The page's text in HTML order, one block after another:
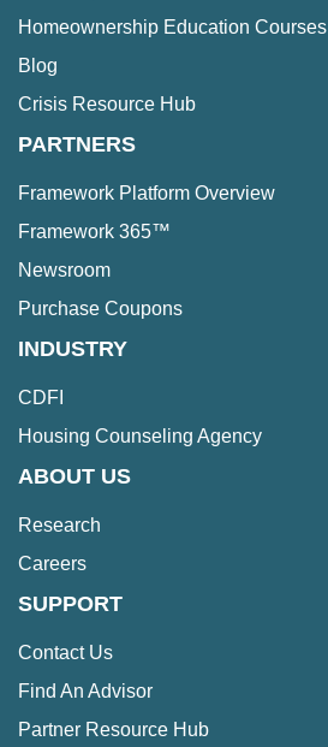
Homeownership Education Courses
Blog
Crisis Resource Hub
PARTNERS
Framework Platform Overview
Framework 365™
Newsroom
Purchase Coupons
INDUSTRY
CDFI
Housing Counseling Agency
ABOUT US
Research
Careers
SUPPORT
Contact Us
Find An Advisor
Partner Resource Hub